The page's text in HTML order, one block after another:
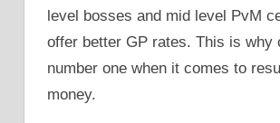
level bosses and mid level PvM
offer better GP rates. This is why
number one when it comes to
money.